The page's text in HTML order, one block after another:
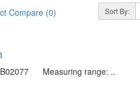
Compare (0) Sort By:
Measuring range: ..